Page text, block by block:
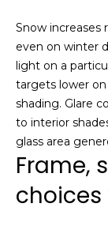
Snow increases
even on winter
light on a
targets lower
shading. Glare
to interior
glass area
Frame,